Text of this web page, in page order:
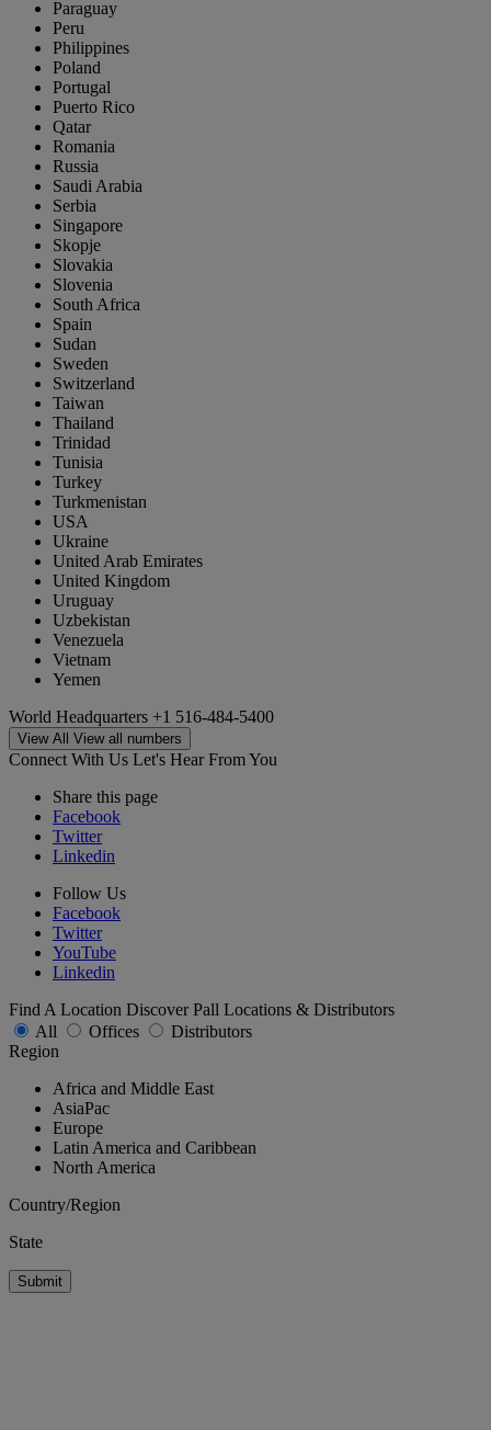
Paraguay
Peru
Philippines
Poland
Portugal
Puerto Rico
Qatar
Romania
Russia
Saudi Arabia
Serbia
Singapore
Skopje
Slovakia
Slovenia
South Africa
Spain
Sudan
Sweden
Switzerland
Taiwan
Thailand
Trinidad
Tunisia
Turkey
Turkmenistan
USA
Ukraine
United Arab Emirates
United Kingdom
Uruguay
Uzbekistan
Venezuela
Vietnam
Yemen
World Headquarters +1 516-484-5400
View All View all numbers
Connect With Us Let's Hear From You
Share this page
Facebook
Twitter
Linkedin
Follow Us
Facebook
Twitter
YouTube
Linkedin
Find A Location Discover Pall Locations & Distributors
All
Offices
Distributors
Region
Africa and Middle East
AsiaPac
Europe
Latin America and Caribbean
North America
Country/Region
State
Submit